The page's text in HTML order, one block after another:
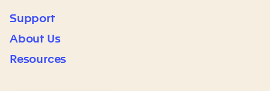
Support
About Us
Resources